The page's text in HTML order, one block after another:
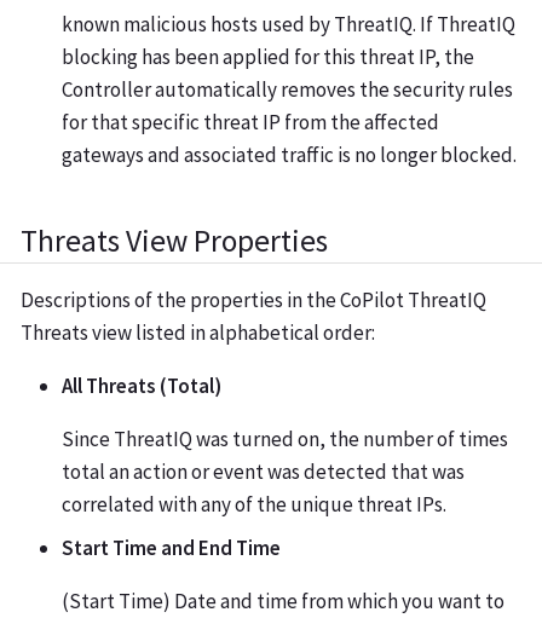
known malicious hosts used by ThreatIQ. If ThreatIQ
blocking has been applied for this threat IP, the
Controller automatically removes the security rules
for that specific threat IP from the affected
gateways and associated traffic is no longer blocked.
Threats View Properties
Descriptions of the properties in the CoPilot ThreatIQ
Threats view listed in alphabetical order:
All Threats (Total)
Since ThreatIQ was turned on, the number of times
total an action or event was detected that was
correlated with any of the unique threat IPs.
Start Time and End Time
(Start Time) Date and time from which you want to